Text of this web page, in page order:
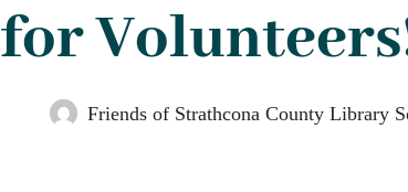
for
Friends of Strathcona County Library